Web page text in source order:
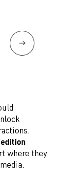
where they